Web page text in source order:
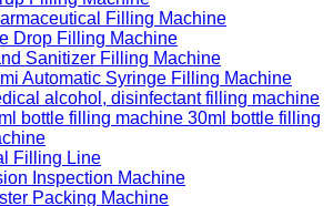
Filling Machine
Drop Filling Machine
Sanitizer Filling Machine
Automatic Syringe Filling Machine
alcohol, disinfectant filling machine
bottle filling machine 30ml bottle filling
Filling Line
Inspection Machine
Packing Machine